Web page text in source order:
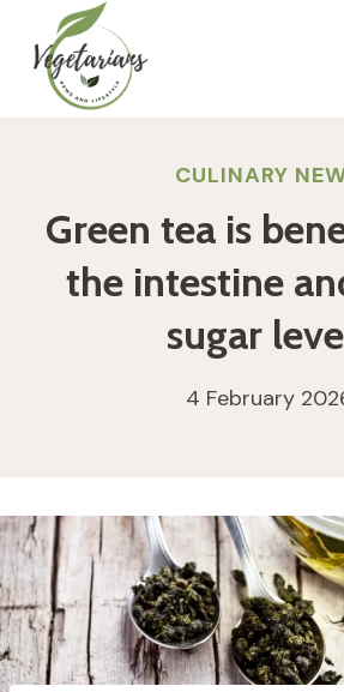
content
CULINARY
Green tea is
the intestine
sugar
4 February